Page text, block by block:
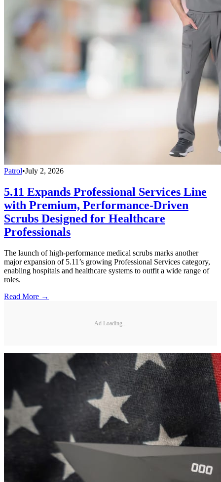
Patrol•July 2, 2026
5.11 Expands Professional Services Line
with Premium, Performance-Driven
Scrubs Designed for Healthcare
Professionals
The launch of high-performance medical scrubs marks another
major expansion of 5.11’s growing Professional Services category,
enabling hospitals and healthcare systems to outfit a wide range of
roles.
Read More →
Ad Loading...